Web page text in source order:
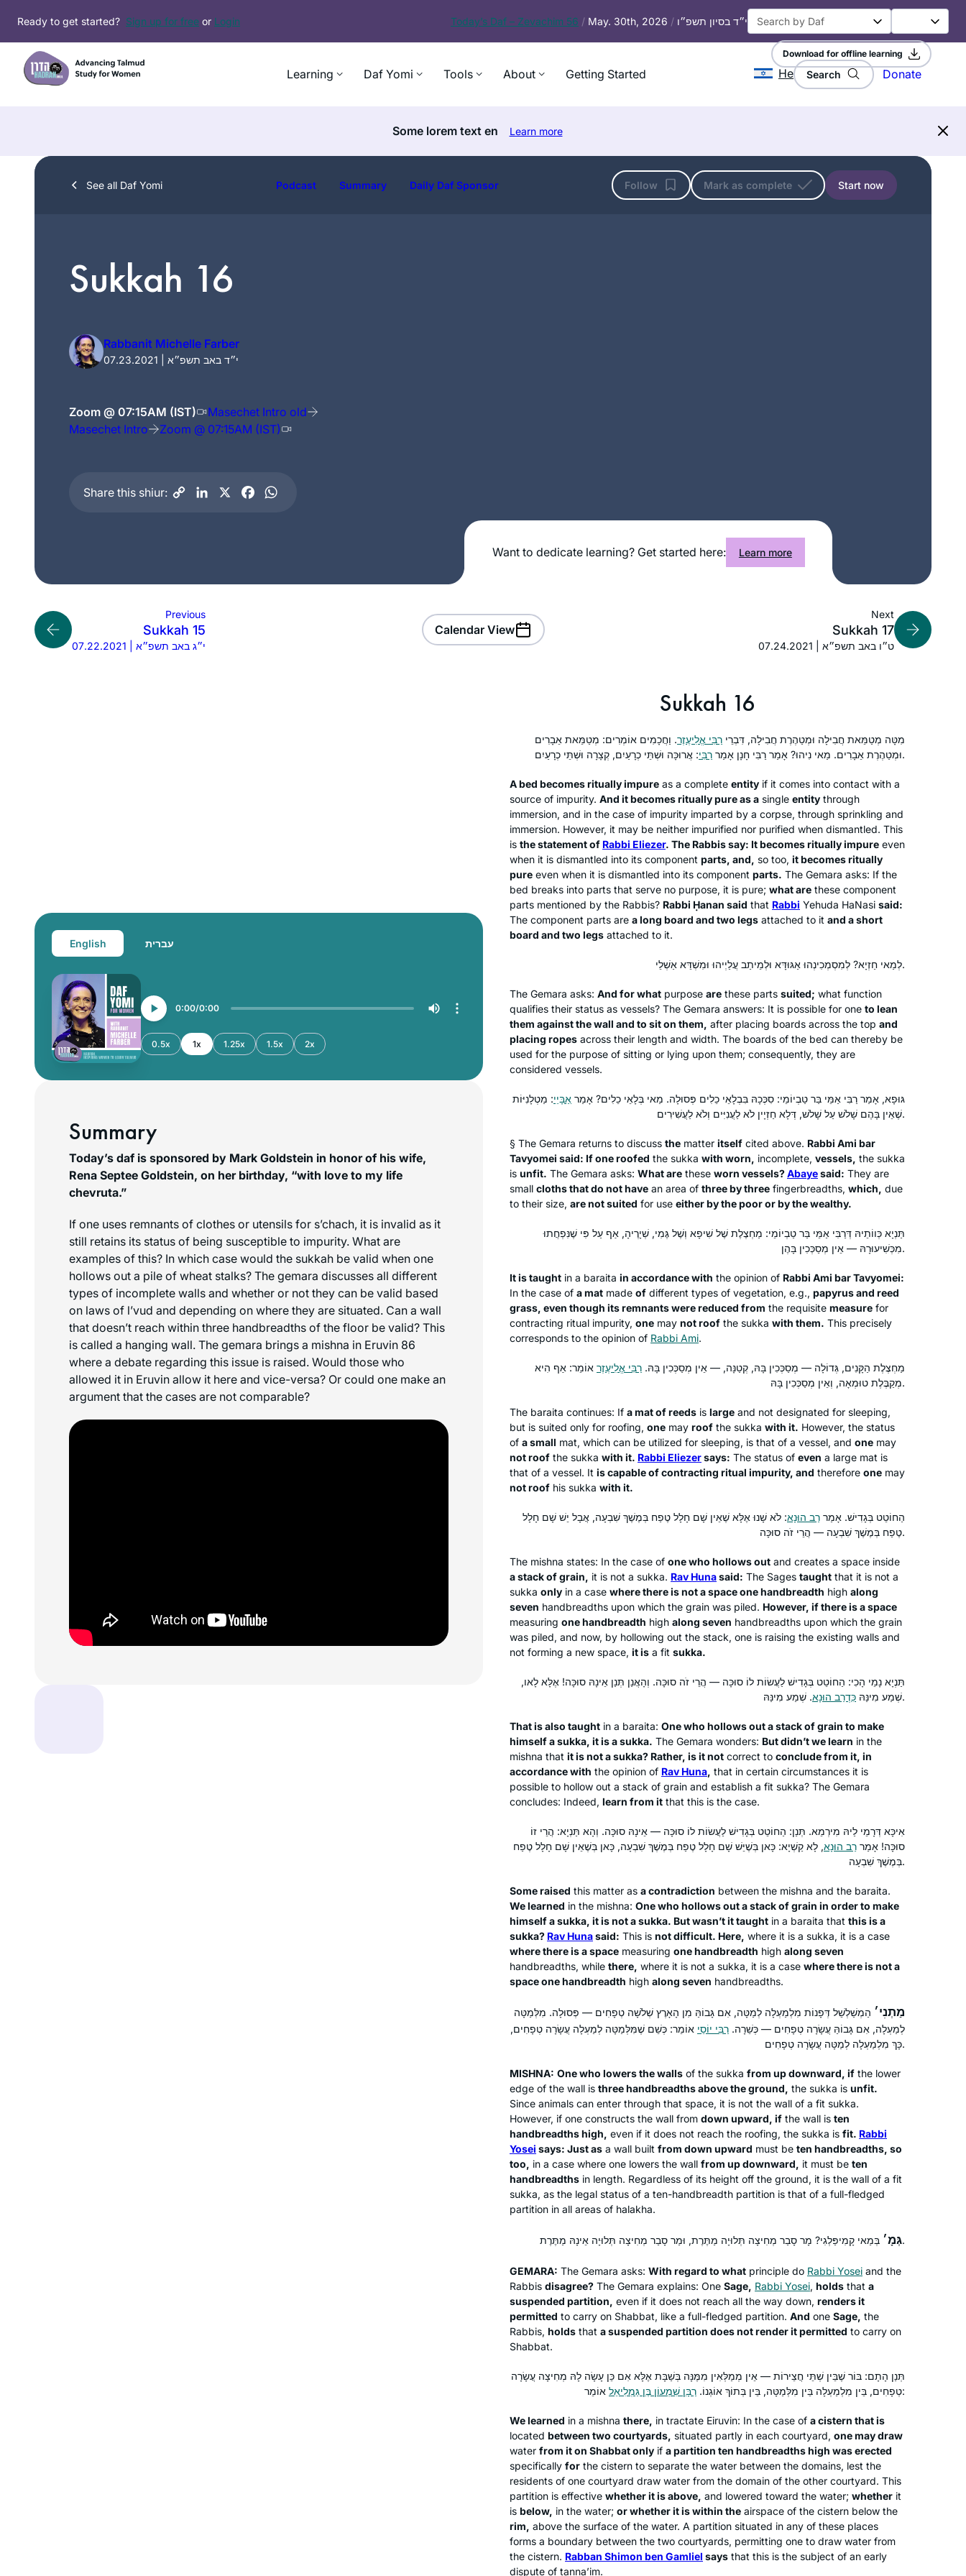
content
Ready to get started? Sign up for free or Login Today’s Daf – Zevachim 56 / May. 30th, 2026 / י״ד בסיון תשפ״ו
Learning Daf Yomi Tools About Getting Started He Search Donate
Some lorem text en Learn more
See all Daf Yomi Podcast Summary Daily Daf Sponsor Follow Mark as complete Start now
Sukkah 16
Rabbanit Michelle Farber
07.23.2021 | י״ד באב תשפ״א
Zoom @ 07:15AM (IST)
Masechet Intro old
Masechet Intro
Zoom @ 07:15AM (IST)
Share this shiur:
Want to dedicate learning? Get started here: Learn more
Previous
Sukkah 15
07.22.2021 | י״ג באב תשפ״א
Calendar View
Next
Sukkah 17
07.24.2021 | ט״ו באב תשפ״א
English עברית
0:00 0:00
0.5x 1x 1.25x 1.5x 2x
Summary
Download for offline learning
Today’s daf is sponsored by Mark Goldstein in honor of his wife,
Rena Septee Goldstein, on her birthday, “with love to my life
chevruta.”
If one uses remnants of clothes or utensils for s’chach, it is invalid as it
still retains its status of being susceptible to impurity. What are
examples of this? In which case would the sukkah be valid when one
hollows out a pile of wheat stalks? The gemara discusses all different
types of incomplete walls and whether or not they can be valid based
on laws of l’vud and depending on where they are situated. Can a wall
that doesn’t reach within three handbreadths of the floor be valid? This
is called a hanging wall. The gemara brings a mishna in Eruvin 86
where a debate regarding this issue is raised. Would those who
allowed it in Eruvin allow it here and vice-versa? Or could one make an
argument that the cases are not comparable?
Sukkah 16
מִטָּה מְטַמֵּאת חֲבִילָה וּמְטַהֶרֶת חֲבִילָה, דִּבְרֵי רַבִּי אֱלִיעֶזֶר. וַחֲכָמִים אוֹמְרִים: מְטַמֵּאת אֵבָרִים
וּמְטַהֶרֶת אֵבָרִים. מַאי נִיהוּ? אָמַר רַבִּי חָנָן אָמַר רַבִּי : אֲרוּכָּה וּשְׁתֵּי כְרָעַיִם, קְצָרָה וּשְׁתֵּי כְרָעַיִם.
A bed becomes ritually impure as a complete entity if it comes into contact with a
source of impurity. And it becomes ritually pure as a single entity through
immersion, and in the case of impurity imparted by a corpse, through sprinkling and
immersion. However, it may be neither impurified nor purified when dismantled. This
is the statement of Rabbi Eliezer. The Rabbis say: It becomes ritually impure even
when it is dismantled into its component parts, and, so too, it becomes ritually
pure even when it is dismantled into its component parts. The Gemara asks: If the
bed breaks into parts that serve no purpose, it is pure; what are these component
parts mentioned by the Rabbis? Rabbi Ḥanan said that Rabbi Yehuda HaNasi said:
The component parts are a long board and two legs attached to it and a short
board and two legs attached to it.
לְמַאי חַזְיָא? לְמִסְמְכִינְהוּ אַגּוּדָּא וּלְמֵיתַב עֲלַיְיהוּ וּמִשְׁדֵּא אַשְׁלֵי.
The Gemara asks: And for what purpose are these parts suited; what function
qualifies their status as vessels? The Gemara answers: It is possible for one to lean
them against the wall and to sit on them, after placing boards across the top and
placing ropes across their length and width. The boards of the bed can thereby be
used for the purpose of sitting or lying upon them; consequently, they are
considered vessels.
גּוּפָא, אָמַר רַבִּי אַמֵּי בַּר טַבְיוֹמֵי: סִכְּכָהּ בִּבְלָאֵי כֵלִים פְּסוּלָה. מַאי בְּלָאֵי כֵלִים? אָמַר אַבָּיֵי: מַטְלָנִיּוֹת
שֶׁאֵין בָּהֶם שָׁלֹשׁ עַל שָׁלֹשׁ, דְּלָא חַזְיָין לֹא לַעֲנִיִּים וְלֹא לַעֲשִׁירִים.
§ The Gemara returns to discuss the matter itself cited above. Rabbi Ami bar
Tavyomei said: If one roofed the sukka with worn, incomplete, vessels, the sukka
is unfit. The Gemara asks: What are these worn vessels?Abayesaid: They are
small cloths that do not have an area of three by three fingerbreadths, which, due
to their size, are not suited for use either by the poor or by the wealthy.
תַּנְיָא כְּווֹתֵיהּ דְּרַבִּי אַמֵּי בַּר טַבְיוֹמֵי: מַחְצֶלֶת שֶׁל שִׁיפָא וְשֶׁל גֶּמִי, שְׁיָרֶיהָ, אַף עַל פִּי שֶׁנִּפְחֲתוּ
מִכְּשִׁיעוּרָהּ — אֵין מְסַכְּכִין בָּהֶן.
It is taught in a baraita in accordance with the opinion of Rabbi Ami bar Tavyomei:
In the case of a mat made of different types of vegetation, e.g., papyrus and reed
grass, even though its remnants were reduced from the requisite measure for
contracting ritual impurity, one may not roof the sukka with them. This precisely
corresponds to the opinion of Rabbi Ami.
מַחְצֶלֶת הַקָּנִים, גְּדוֹלָה — מְסַכְּכִין בָּהּ, קְטַנָּה, — אֵין מְסַכְּכִין בָּהּ. רַבִּי אֱלִיעֶזֶר אוֹמֵר: אַף הִיא
מְקַבֶּלֶת טוּמְאָה, וְאֵין מְסַכְּכִין בָּהּ.
The baraita continues: If a mat of reeds is large and not designated for sleeping,
but is suited only for roofing, one may roof the sukka with it. However, the status
of a small mat, which can be utilized for sleeping, is that of a vessel, and one may
not roof the sukka with it. Rabbi Eliezersays: The status of even a large mat is
that of a vessel. It is capable of contracting ritual impurity, and therefore one may
not roof his sukka with it.
הַחוֹטֵט בְּגָדִישׁ. אָמַר רַב הוּנָא: לֹא שָׁנוּ אֶלָּא שֶׁאֵין שָׁם חָלָל טֶפַח בְּמֶשֶׁךְ שִׁבְעָה, אֲבָל יֵשׁ שָׁם חָלָל
טֶפַח בְּמֶשֶׁךְ שִׁבְעָה — הֲרֵי זֹה סוּכָּה.
The mishna states: In the case of one who hollows out and creates a space inside
a stack of grain, it is not a sukka. Rav Hunasaid: The Sages taught that it is not a
sukka only in a case where there is not a space one handbreadth high along
seven handbreadths upon which the grain was piled. However, if there is a space
measuring one handbreadth high along seven handbreadths upon which the grain
was piled, and now, by hollowing out the stack, one is raising the existing walls and
not forming a new space, it is a fit sukka.
תַּנְיָא נָמֵי הָכִי: הַחוֹטֵט בְּגָדִישׁ לַעֲשׂוֹת לוֹ סוּכָּה — הֲרֵי זֹה סוּכָּה. וְהָאֲנַן תְּנַן אֵינָהּ סוּכָּה! אֶלָּא לָאו,
שְׁמַע מִינַּהּ כִּדְרַב הוּנָא . שְׁמַע מִינַּהּ.
That is also taught in a baraita: One who hollows out a stack of grain to make
himself asukka, it is asukka. The Gemara wonders: But didn’t we learn in the
mishna that it is not asukka? Rather, is it not correct to conclude from it, in
accordance with the opinion of Rav Huna, that in certain circumstances it is
possible to hollow out a stack of grain and establish a fit sukka? The Gemara
concludes: Indeed, learn from it that this is the case.
אִיכָּא דְּרָמֵי לַיהּ מִירְמֵא. תְּנַן: הַחוֹטֵט בְּגָדִישׁ לַעֲשׂוֹת לוֹ סוּכָּה — אֵינָהּ סוּכָּה. וְהָא תַּנְיָא: הֲרֵי זוֹ
סוּכָּה! אָמַר רַב הוּנָא, לָא קַשְׁיָא: כָּאן בְּשֶׁיֵּשׁ שָׁם חָלָל טֶפַח בְּמֶשֶׁךְ שִׁבְעָה, כָּאן בְּשֶׁאֵין שָׁם חָלָל טֶפַח
בְּמֶשֶׁךְ שִׁבְעָה.
Some raised this matter as a contradiction between the mishna and the baraita.
We learned in the mishna: One who hollows out a stack of grain in order to make
himself asukka, it is not asukka. But wasn’t it taught in a baraita that this is a
sukka? Rav Hunasaid: This is not difficult. Here, where it is a sukka, it is a case
where there is a space measuring one handbreadth high along seven
handbreadths, while there, where it is not a sukka, it is a case where there is not a
space one handbreadth high along seven handbreadths.
מַתְנִי׳ הַמְשַׁלְשֵׁל דְּפָנוֹת מִלְמַעְלָה לְמַטָּה, אִם גָּבוֹהַּ מִן הָאָרֶץ שְׁלֹשָׁה טְפָחִים — פְּסוּלָה. מִלְּמַטָּה
לְמַעְלָה, אִם גָּבוֹהַּ עֲשָׂרָה טְפָחִים — כְּשֵׁרָה. רַבִּי יוֹסֵי אוֹמֵר: כְּשֵׁם שֶׁמִּלְּמַטָּה לְמַעְלָה עֲשָׂרָה טְפָחִים,
כָּךְ מִלְמַעְלָה לְמַטָּה עֲשָׂרָה טְפָחִים.
MISHNA: One who lowers the walls of the sukka from up downward, if the lower
edge of the wall is three handbreadths above the ground, the sukka is unfit.
Since animals can enter through that space, it is not the wall of a fit sukka.
However, if one constructs the wall from down upward, if the wall is ten
handbreadths high, even if it does not reach the roofing, the sukka is fit. Rabbi
Yosei says: Just as a wall built from down upward must be ten handbreadths, so
too, in a case where one lowers the wall from up downward, it must be ten
handbreadths in length. Regardless of its height off the ground, it is the wall of a fit
sukka, as the legal status of a ten-handbreadth partition is that of a full-fledged
partition in all areas of halakha.
גְּמָ׳בְּמַאי קָמִיפַּלְגִי? מָר סָבַר מְחִיצָה תְּלוּיָה מַתֶּרֶת, וּמַר סָבַר מְחִיצָה תְּלוּיָה אֵינָהּ מַתֶּרֶת.
GEMARA: The Gemara asks: With regard to what principle do Rabbi Yosei and the
Rabbis disagree? The Gemara explains: One Sage, Rabbi Yosei, holds that a
suspended partition, even if it does not reach all the way down, renders it
permitted to carry on Shabbat, like a full-fledged partition. And one Sage, the
Rabbis, holds that a suspended partition does not render it permitted to carry on
Shabbat.
תְּנַן הָתָם: בּוֹר שֶׁבֵּין שְׁתֵּי חֲצֵירוֹת — אֵין מְמַלְּאִין מִמֶּנָּה בְּשַׁבָּת אֶלָּא אִם כֵּן עָשָׂה לָהּ מְחִיצָה עֲשָׂרָה
טְפָחִים, בֵּין מִלְמַעְלָה בֵּין מִלְּמַטָּה, בֵּין בְּתוֹךְ אוֹגְנוֹ. רַבָּן שִׁמְעוֹן בֶּן גַּמְלִיאֵל אוֹמֵר:
We learned in a mishna there, in tractate Eiruvin: In the case of a cistern that is
located between two courtyards, situated partly in each courtyard, one may draw
water from it on Shabbat only if a partition ten handbreadths high was erected
specifically for the cistern to separate the water between the domains, lest the
residents of one courtyard draw water from the domain of the other courtyard. This
partition is effective whether it is above, and lowered toward the water; whether it
is below, in the water; or whether it is within the airspace of the cistern below the
rim, above the surface of the water. A partition situated in any of these places
forms a boundary between the two courtyards, permitting one to draw water from
the cistern. Rabban Shimon ben Gamliel says that this is the subject of an early
dispute of tanna’im.
in the story of the Jewish people is
a part of it. Daf Yomi, on the other
hand, connects me BACK, to those
who wrote earlier chapters thousands
of years ago. So, I feel like I’m living in
the middle of this epic story. I’m
learning how it all began, and looking
ahead to see where it goes!
Tina Lamm
Jerusalem, Israel
I started learning Daf Yomi because
my sister, Ruth Leah Kahan, attended
Michelle’s class in person and
suggested I listen remotely. She
always sat near Michelle and spoke up
voice. Our mom had just died
connected to hear Ruth Leah’s voice,
and now to know we are both listening
to the same thing daily, continents
apart.
Jessica Shklar
I began learning with Rabbanit
Michelle’s wonderful Talmud Skills
class on Pesachim, which really
enriched my Pesach seder, and I have
been learning Daf Yomi off and on
relatively new at this, there is a
“chiddush” for me every time I learn,
and the knowledge and insights of the
group members add so much to my
experience. I feel very lucky to be a
part of this.
Julie Landau
I started with Ze Kollel in Berlin,
directed by Jeremy Borowitz for Hillel
Deutschland. We read Masechet
Megillah chapter 4 and each
participant wrote his commentary on a
Sugia that particularly impressed him.
I wrote six poems about different
on Talmud I continued to learn with
Rabanit Michelle Farber and am
currently taking part in the Tikun Olam
course.
Yael Merlini
Berlin, Germany
I’ve been studying Talmud since the
challenge of a day-to-day, very
Jewish activity. Some days are so
interesting and some days are so
boring. But I’m still here.
Wendy Rozov
Phoenix, AZ, United States
I LOVE learning the Daf. I started with
Reb Michelle and it totally grounds my
day. When Corona hit us in Israel, I
decided that I would use the Daf to
out more than 300 m from our home.
Now my husband and I have so much
new material to talk about! It really is
the best part of my day!
Batsheva Pava
I started my Daf Yomi journey at the
beginning of the COVID19 pandemic.
Karena Perry
Los Angeles, United States
I’ve been wanting to do Daf Yomi for
years, but always wanted to start at
the beginning and not in the middle of
things. When the opportunity came in
2020, I decided: “this is now the time!”
I’ve been posting my journey daily on
social media, tracking my progress
into my daily routines. I’ve also
Joséphine Altzman
Teaneck, United States
starting daf yomi, my 11-year-old
suggested that I go. Little did she
know that she would lose me every
standing at the Farbers’ door, almost
too shy to enter. After that first class, I
but couldn’t commit to more. A
decade later, I still look forward to
learning from R. Michelle every
morning.
Ra’anana, Israel